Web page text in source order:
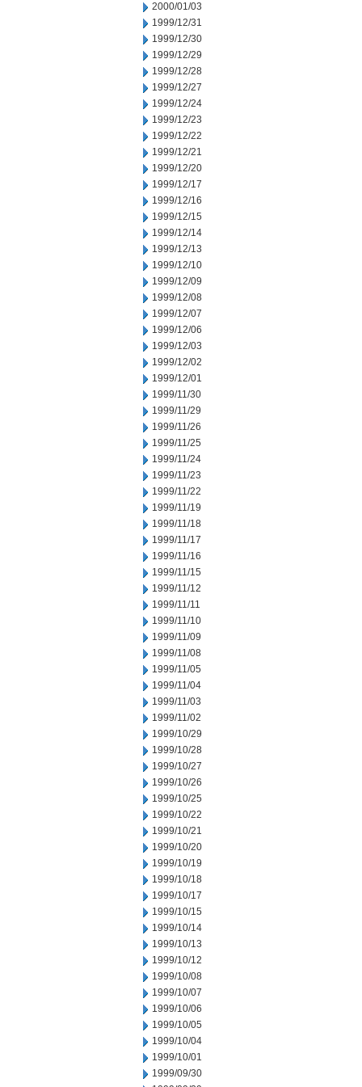
2000/01/03
1999/12/31
1999/12/30
1999/12/29
1999/12/28
1999/12/27
1999/12/24
1999/12/23
1999/12/22
1999/12/21
1999/12/20
1999/12/17
1999/12/16
1999/12/15
1999/12/14
1999/12/13
1999/12/10
1999/12/09
1999/12/08
1999/12/07
1999/12/06
1999/12/03
1999/12/02
1999/12/01
1999/11/30
1999/11/29
1999/11/26
1999/11/25
1999/11/24
1999/11/23
1999/11/22
1999/11/19
1999/11/18
1999/11/17
1999/11/16
1999/11/15
1999/11/12
1999/11/11
1999/11/10
1999/11/09
1999/11/08
1999/11/05
1999/11/04
1999/11/03
1999/11/02
1999/10/29
1999/10/28
1999/10/27
1999/10/26
1999/10/25
1999/10/22
1999/10/21
1999/10/20
1999/10/19
1999/10/18
1999/10/17
1999/10/15
1999/10/14
1999/10/13
1999/10/12
1999/10/08
1999/10/07
1999/10/06
1999/10/05
1999/10/04
1999/10/01
1999/09/30